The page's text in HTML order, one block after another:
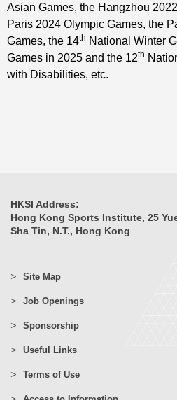
Asian Games, the Hangzhou
Paris 2024 Olympic Games, the
Games, the 14th National Winter
Games in 2025 and the 12th
with Disabilities, etc.
HKSI Address:
Hong Kong Sports Institute, 25
Sha Tin, N.T., Hong Kong
Site Map
Job Openings
Sponsorship
Useful Links
Terms of Use